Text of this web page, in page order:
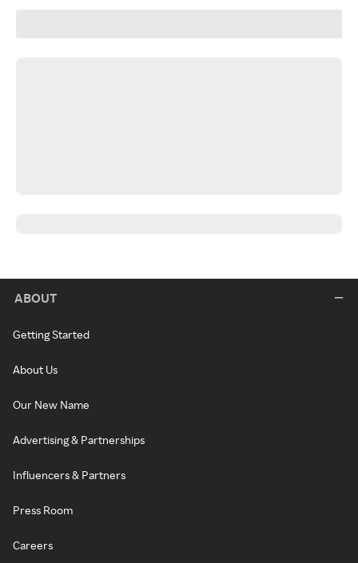
ABOUT
Getting Started
About Us
Our New Name
Advertising & Partnerships
Influencers & Partners
Press Room
Careers